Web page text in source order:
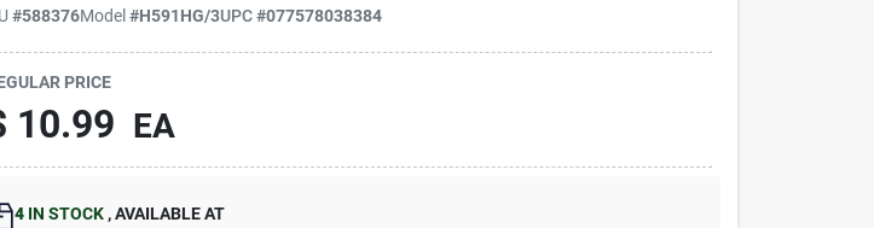
#588376Model#H591HG/3UPC#077578038384
PRICE
10.99 EA
4 IN STOCK ,AVAILABLE AT